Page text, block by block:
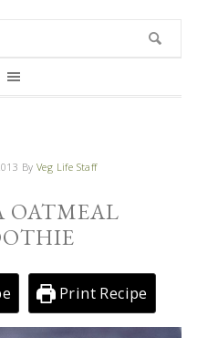
By Veg Life Staff
OATMEAL
Print Recipe